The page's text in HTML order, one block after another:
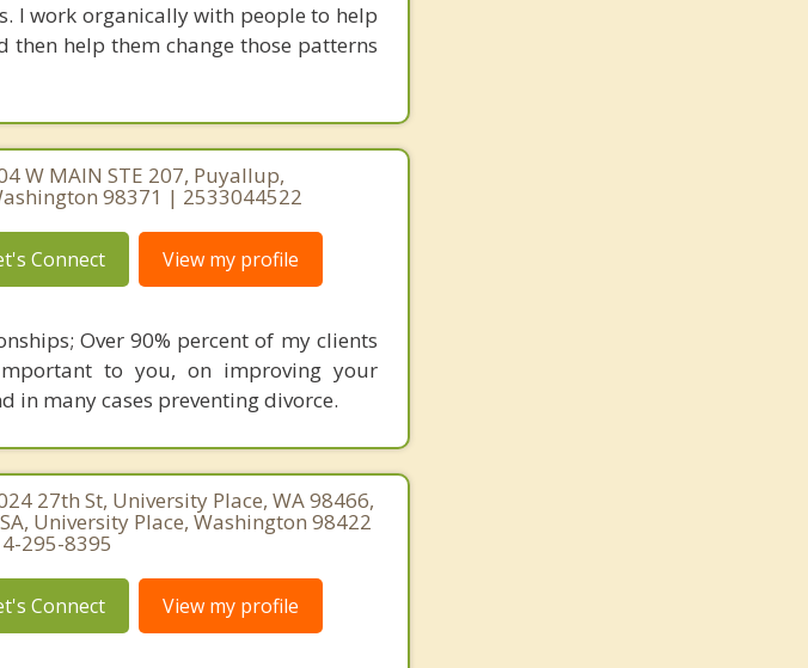
I work organically with people to help
then help them change those patterns
W MAIN STE 207, Puyallup,
98371 | 2533044522
Connect View my profile
Over 90% percent of my clients
to you, on improving your
many cases preventing divorce.
27th St, University Place, WA 98466,
University Place, Washington 98422
295-8395
Connect View my profile